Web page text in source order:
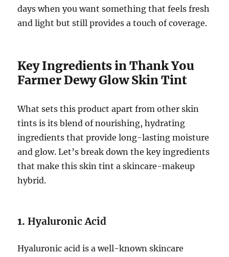
days when you want something that feels fresh
and light but still provides a touch of coverage.
Key Ingredients in Thank You
Farmer Dewy Glow Skin Tint
What sets this product apart from other skin
tints is its blend of nourishing, hydrating
ingredients that provide long-lasting moisture
and glow. Let’s break down the key ingredients
that make this skin tint a skincare-makeup
hybrid.
1.Hyaluronic Acid
Hyaluronic acid is a well-known skincare